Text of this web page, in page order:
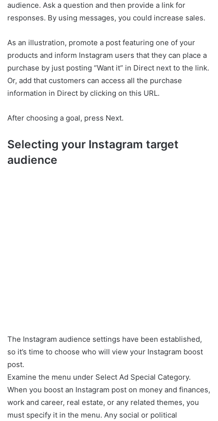
audience. Ask a question and then provide a link for
responses. By using messages, you could increase sales.
As an illustration, promote a post featuring one of your
products and inform Instagram users that they can place a
purchase by just posting “Want it” in Direct next to the link.
Or, add that customers can access all the purchase
information in Direct by clicking on this URL.
After choosing a goal, press Next.
Selecting your Instagram target
audience
The Instagram audience settings have been established,
so it’s time to choose who will view your Instagram boost
post.
Examine the menu under Select Ad Special Category.
When you boost an Instagram post on money and finances,
work and career, real estate, or any related themes, you
must specify it in the menu. Any social or political